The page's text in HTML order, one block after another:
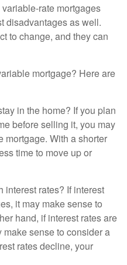
rate mortgages
disadvantages as well.
to change, and they can
mortgage? Here are
in the home? If you plan
before selling it, you may
mortgage. With a shorter
time to move up or
interest rates? If interest
it may make sense to
hand, if interest rates are
sense to consider a
rates decline, your